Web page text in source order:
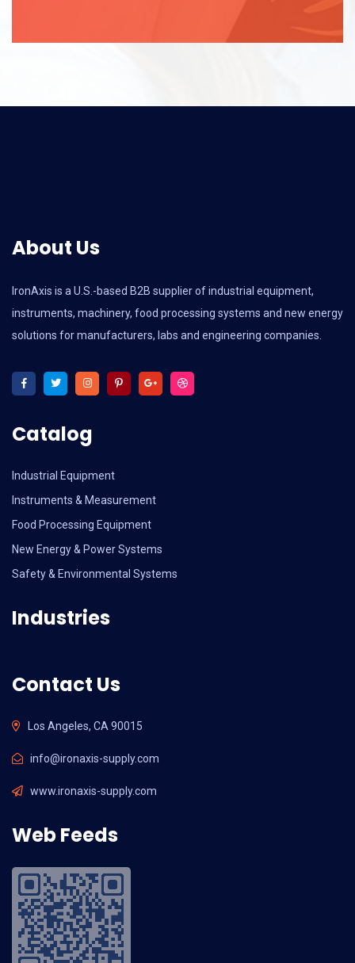
About Us
IronAxis is a U.S.-based B2B supplier of industrial equipment,
instruments, machinery, food processing systems and new energy
solutions for manufacturers, labs and engineering companies.
Catalog
Industrial Equipment
Instruments & Measurement
Food Processing Equipment
New Energy & Power Systems
Safety & Environmental Systems
Industries
Contact Us
Los Angeles, CA 90015
info@ironaxis-supply.com
www.ironaxis-supply.com
Web Feeds